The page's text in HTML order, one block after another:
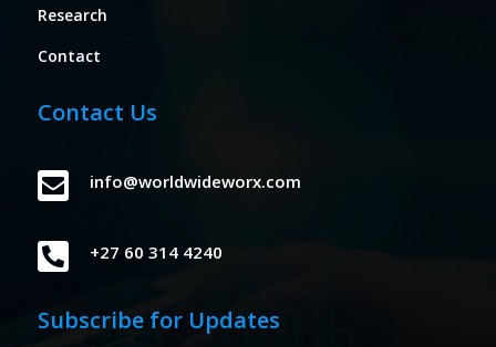
Research
Contact
Contact Us
 info@worldwideworx.com
 +27 60 314 4240
Subscribe for Updates